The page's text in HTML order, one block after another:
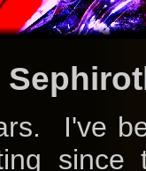
I've
since